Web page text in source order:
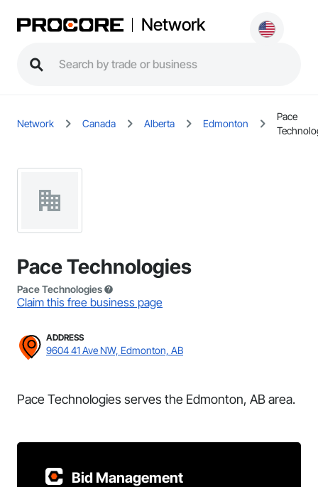
Network
Network Canada Alberta Edmonton
Pace
Pace Technologies
Pace Technologies
Claim this free business page
ADDRESS
9604 41 Ave NW, Edmonton, AB
Pace Technologies serves the Edmonton, AB area.
Bid Management